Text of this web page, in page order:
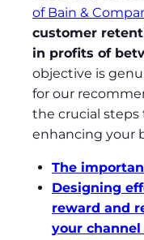
of Bain &
customer
in profits of
objective is
for our
the crucial steps
enhancing your
The
Designing
reward and
your